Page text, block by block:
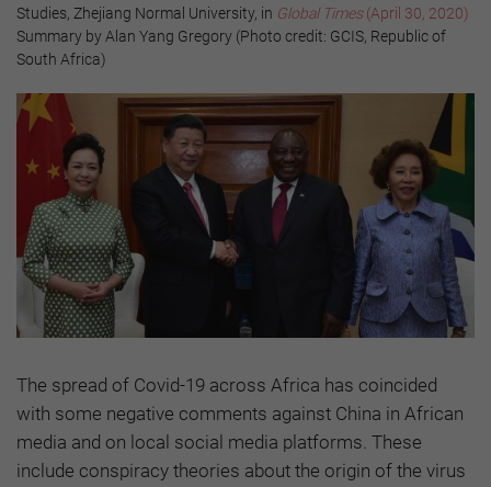
Studies, Zhejiang Normal University, in Global Times(April 30, 2020)
Summary by Alan Yang Gregory (Photo credit: GCIS, Republic of
South Africa)
The spread of Covid-19 across Africa has coincided
with some negative comments against China in African
media and on local social media platforms. These
include conspiracy theories about the origin of the virus